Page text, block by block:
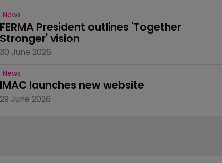
News
FERMA President outlines 'Together
Stronger' vision
30 June 2026
News
IMAC launches new website
29 June 2026